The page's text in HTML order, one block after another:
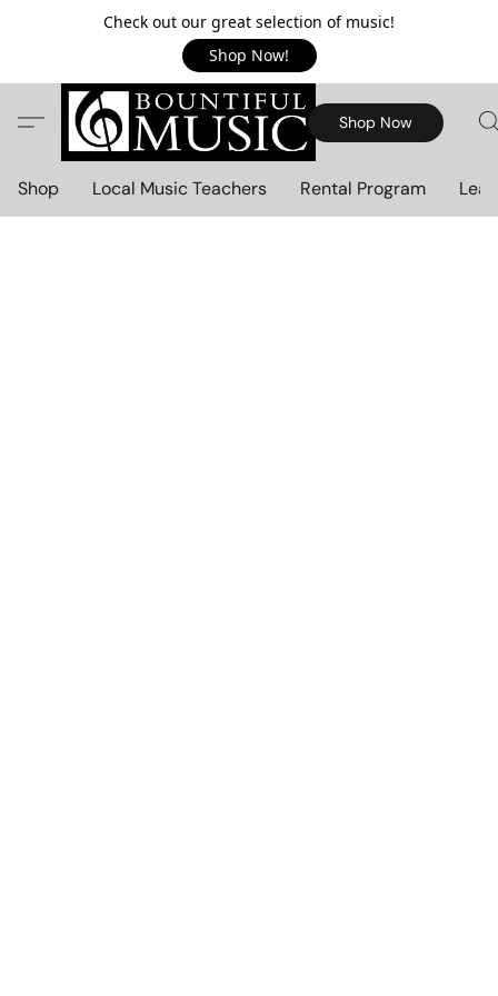
Check out our great selection of music!
Shop Now!
Shop Now
Shop Local Music Teachers Rental Program